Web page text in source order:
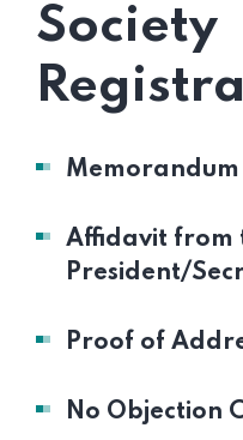
Society
Memorandum
Affidavit from
President/
Proof of
No Objection